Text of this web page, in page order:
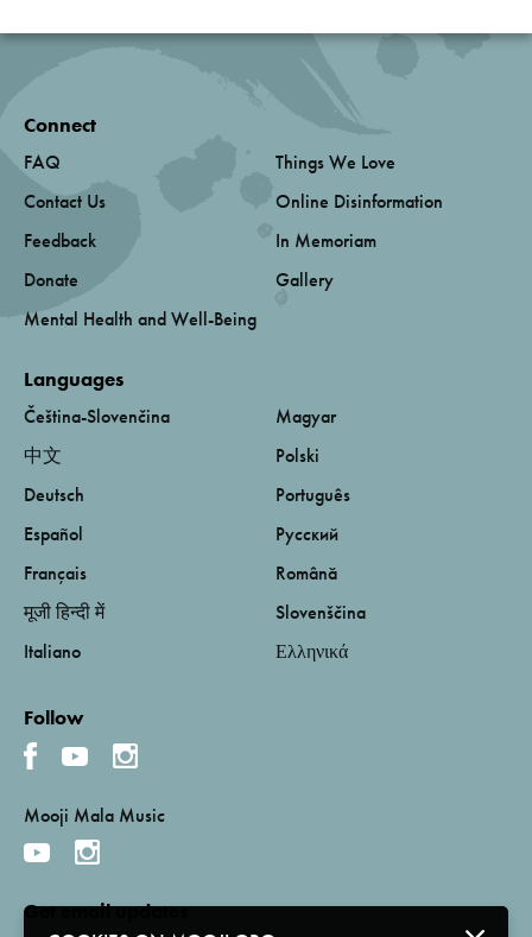
Connect
FAQ
Contact Us
Feedback
Donate
Mental Health and Well-Being
Things We Love
Online Disinformation
In Memoriam
Gallery
Languages
Čeština-Slovenčina
中文
Deutsch
Español
Français
मूजी हिन्दी में
Italiano
Magyar
Polski
Português
Русский
Română
Slovenščina
Ελληνικά
Follow
Mooji Mala Music
Get email updates